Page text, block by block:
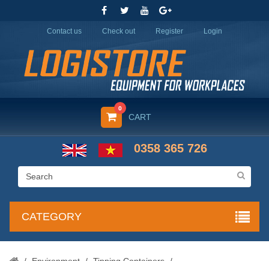
Contact us Check out Register Login
CART
0
0358 365 726
CATEGORY